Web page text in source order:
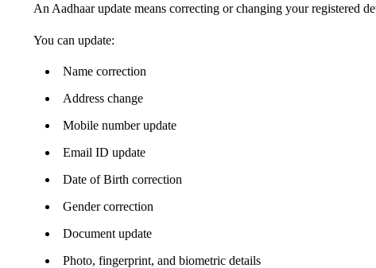
An Aadhaar update means correcting or changing your registered
You can update:
Name correction
Address change
Mobile number update
Email ID update
Date of Birth correction
Gender correction
Document update
Photo, fingerprint, and biometric details